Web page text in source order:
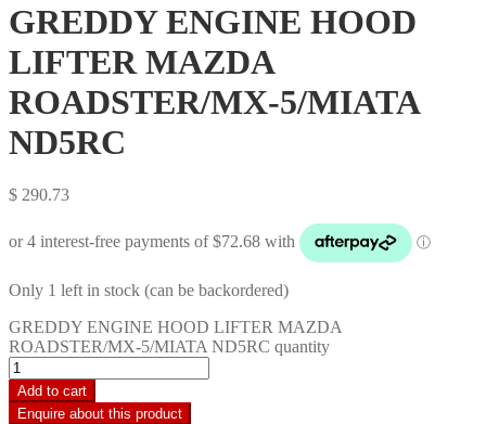
GREDDY ENGINE HOOD
LIFTER MAZDA
ROADSTER/MX-5/MIATA
ND5RC
$ 290.73
Only 1 left in stock (can be backordered)
GREDDY ENGINE HOOD LIFTER MAZDA
ROADSTER/MX-5/MIATA ND5RC quantity
Add to cart